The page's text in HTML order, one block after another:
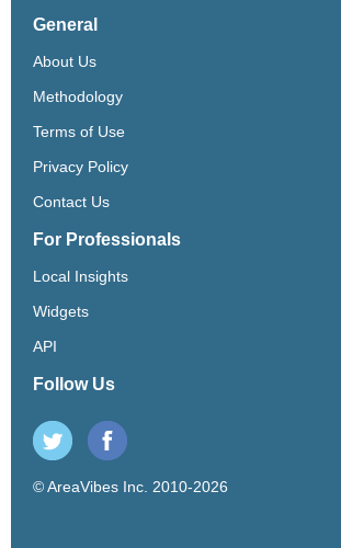
General
About Us
Methodology
Terms of Use
Privacy Policy
Contact Us
For Professionals
Local Insights
Widgets
API
Follow Us
© AreaVibes Inc. 2010-2026